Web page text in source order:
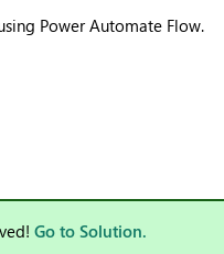
Power Automate Flow.
Go to Solution.